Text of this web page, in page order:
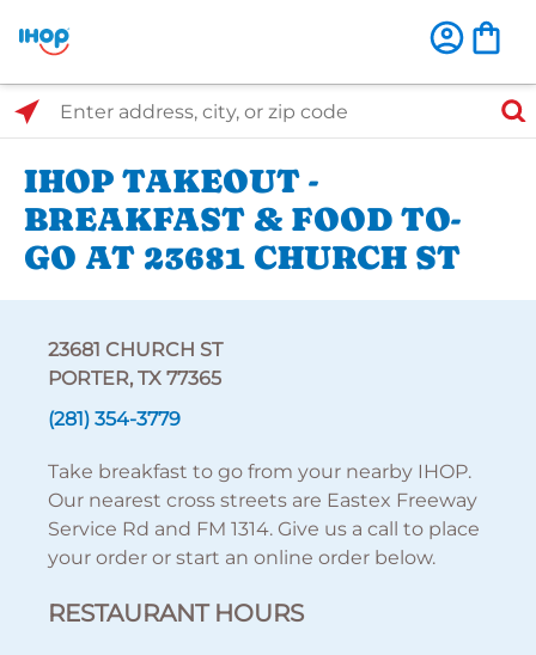
Select Search Type
Enter address, city, or zip code
IHOP TAKEOUT -
BREAKFAST & FOOD TO-
GO AT 23681 CHURCH ST
23681 CHURCH ST
PORTER, TX 77365
(281) 354-3779
Take breakfast to go from your nearby IHOP.
Our nearest cross streets are Eastex Freeway
Service Rd and FM 1314. Give us a call to place
your order or start an online order below.
RESTAURANT HOURS